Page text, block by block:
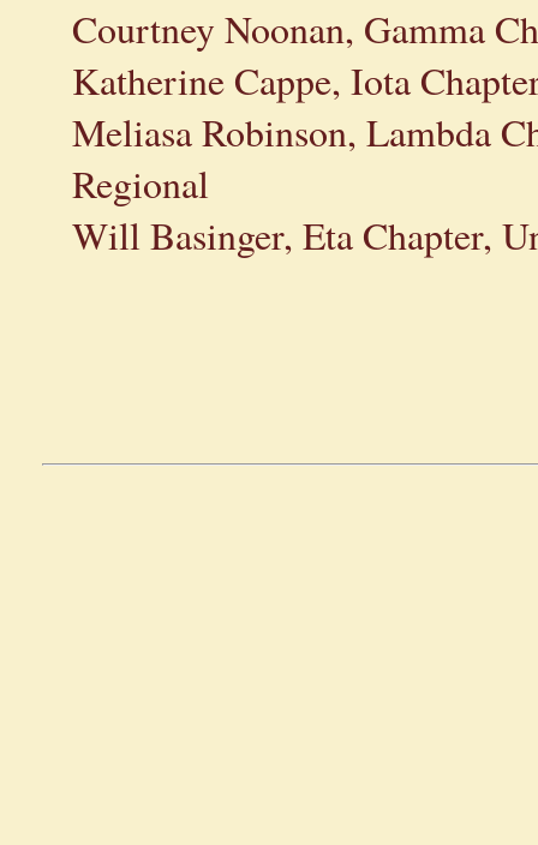
Courtney Noonan, Gamma
Katherine Cappe, Iota
Meliasa Robinson, Lambda
Regional
Will Basinger, Eta Chapter,